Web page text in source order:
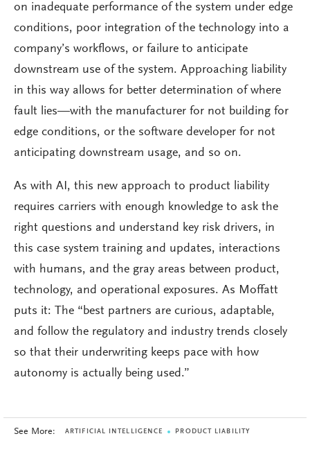
on inadequate performance of the system under edge
conditions, poor integration of the technology into a
company’s workflows, or failure to anticipate
downstream use of the system. Approaching liability
in this way allows for better determination of where
fault lies—with the manufacturer for not building for
edge conditions, or the software developer for not
anticipating downstream usage, and so on.
As with AI, this new approach to product liability
requires carriers with enough knowledge to ask the
right questions and understand key risk drivers, in
this case system training and updates, interactions
with humans, and the gray areas between product,
technology, and operational exposures. As Moffatt
puts it: The “best partners are curious, adaptable,
and follow the regulatory and industry trends closely
so that their underwriting keeps pace with how
autonomy is actually being used.”
See More: ARTIFICIAL INTELLIGENCE PRODUCT LIABILITY